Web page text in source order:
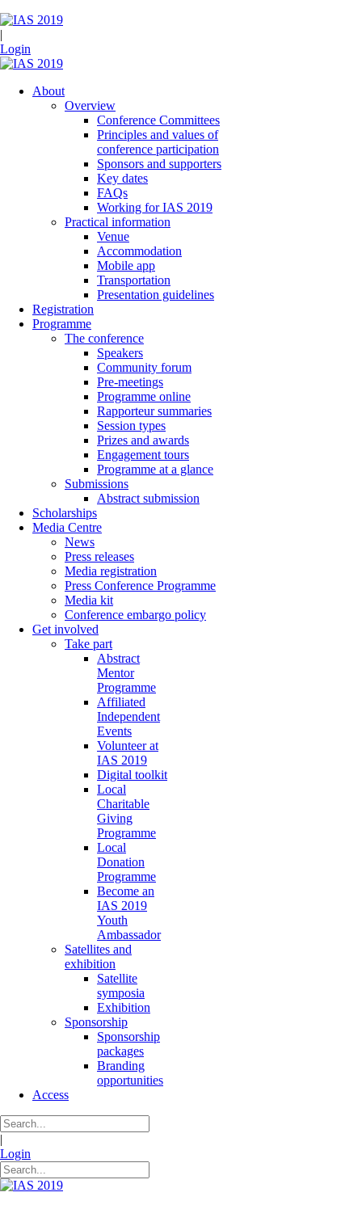
|
Login
About
Overview
Conference Committees
Principles and values of
conference participation
Sponsors and supporters
Key dates
FAQs
Working for IAS 2019
Practical information
Venue
Accommodation
Mobile app
Transportation
Presentation guidelines
Registration
Programme
The conference
Speakers
Community forum
Pre-meetings
Programme online
Rapporteur summaries
Session types
Prizes and awards
Engagement tours
Programme at a glance
Submissions
Abstract submission
Scholarships
Media Centre
News
Press releases
Media registration
Press Conference Programme
Media kit
Conference embargo policy
Get involved
Take part
Abstract
Mentor
Programme
Affiliated
Independent
Events
Volunteer at
IAS 2019
Digital toolkit
Local
Charitable
Giving
Programme
Local
Donation
Programme
Become an
IAS 2019
Youth
Ambassador
Satellites and
exhibition
Satellite
symposia
Exhibition
Sponsorship
Sponsorship
packages
Branding
opportunities
Access
|
Login